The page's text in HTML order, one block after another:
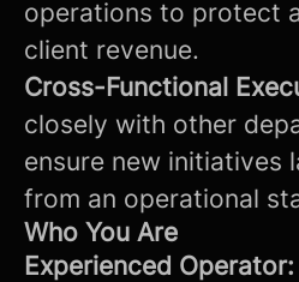
operations to protect
client revenue.
Cross-Functional
closely with other
ensure new initiatives
from an operational
Who You Are
Experienced Operator: